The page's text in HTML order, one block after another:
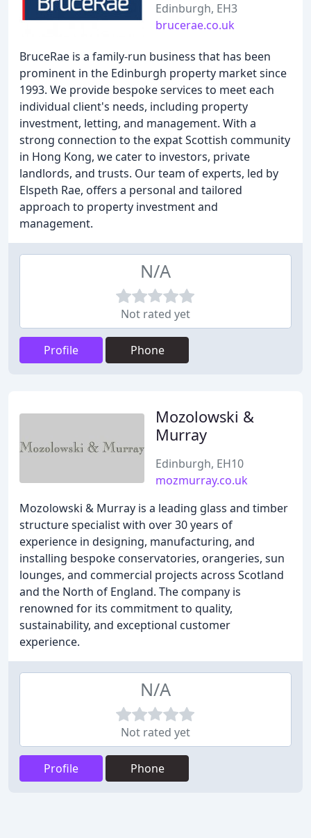
Edinburgh, EH3
brucerae.co.uk
BruceRae is a family-run business that has been
prominent in the Edinburgh property market since
1993. We provide bespoke services to meet each
individual client's needs, including property
investment, letting, and management. With a
strong connection to the expat Scottish community
in Hong Kong, we cater to investors, private
landlords, and trusts. Our team of experts, led by
Elspeth Rae, offers a personal and tailored
approach to property investment and
management.
N/A
Not rated yet
Profile Phone
Mozolowski &
Murray
Edinburgh, EH10
mozmurray.co.uk
Mozolowski & Murray is a leading glass and timber
structure specialist with over 30 years of
experience in designing, manufacturing, and
installing bespoke conservatories, orangeries, sun
lounges, and commercial projects across Scotland
and the North of England. The company is
renowned for its commitment to quality,
sustainability, and exceptional customer
experience.
N/A
Not rated yet
Profile Phone